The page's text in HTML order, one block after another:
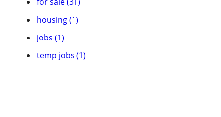
housing (1)
jobs (1)
temp jobs (1)